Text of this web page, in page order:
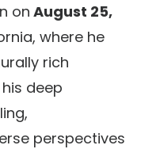
onAugust 25,
where he
rich
deep
perspectives